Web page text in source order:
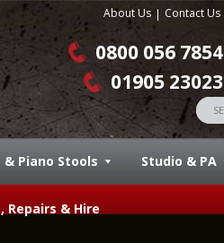
About Us Contact Us
0800 056 7854
01905 23023
Piano Stools
Studio & PA
Repairs & Hire